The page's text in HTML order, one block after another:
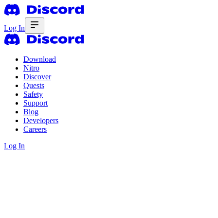
Log In
Download
Nitro
Discover
Quests
Safety
Support
Blog
Developers
Careers
Log In